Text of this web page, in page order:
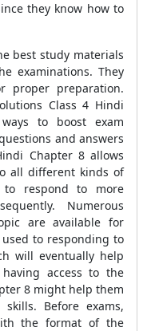
they know how to
best study materials
examinations. They
proper preparation.
Class 4 Hindi
to boost exam
and answers
Chapter 8 allows
all different kinds of
respond to more
Numerous
are available for
to responding to
will eventually help
access to the
8 might help them
Before exams,
the format of the